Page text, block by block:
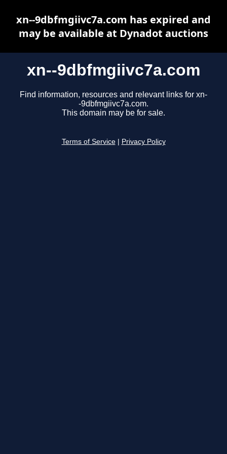
xn--9dbfmgiivc7a.com
Find information, resources and relevant links for xn-
-9dbfmgiivc7a.com.
This domain may be for sale.
Terms of Service Privacy Policy
xn--9dbfmgiivc7a.com has expired and
may be available at Dynadot auctions